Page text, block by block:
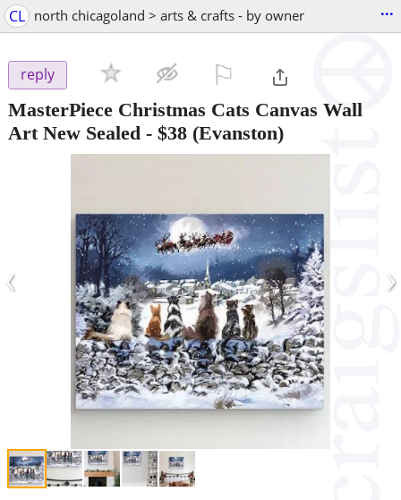
CL north chicagoland > arts & crafts - by owner ...
reply
MasterPiece Christmas Cats Canvas Wall
Art New Sealed - $38 (Evanston)
‹ ›